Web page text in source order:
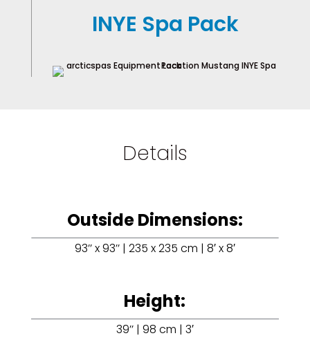
INYE Spa Pack
Details
Outside Dimensions:
93’’ x 93’’ | 235 x 235 cm | 8′ x 8′
Height:
39’’ | 98 cm | 3′